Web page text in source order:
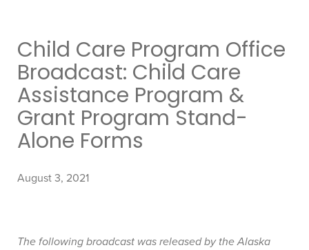
Child Care Program Office
Broadcast: Child Care
Assistance Program &
Grant Program Stand-
Alone Forms
August 3, 2021
The following broadcast was released by the Alaska